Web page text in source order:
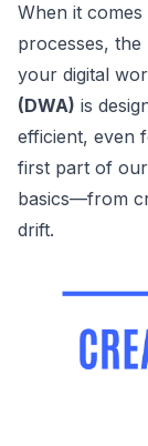
When it
processes,
your digital
(DWA) is
efficient, even
first part of
basics—from
drift.